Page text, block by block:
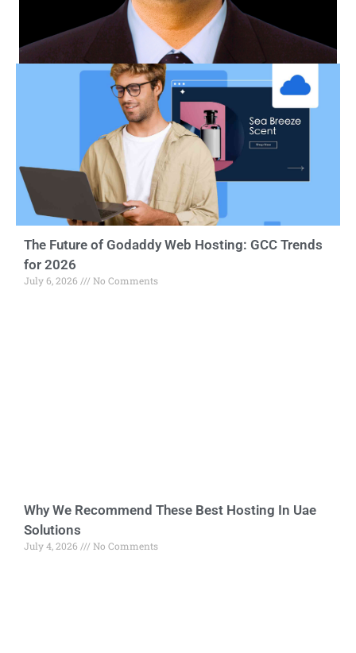
The Future of Godaddy Web Hosting: GCC Trends
for 2026
July 6, 2026 No Comments
Why We Recommend These Best Hosting In Uae
Solutions
July 4, 2026 No Comments